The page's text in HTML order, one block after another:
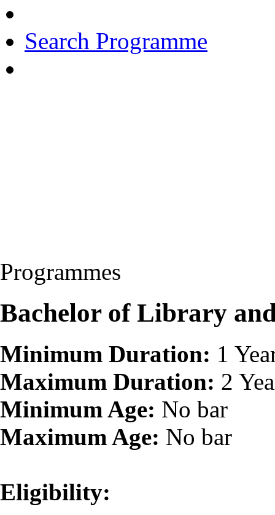
Search Programme
Programmes
Bachelor of Library
Minimum Duration: 1
Maximum Duration: 2
Minimum Age: No bar
Maximum Age: No bar
Eligibility: